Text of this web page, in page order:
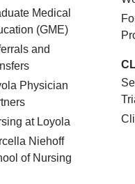
Medical
(GME)
and
Physician
at Loyola
Niehoff
of Nursing